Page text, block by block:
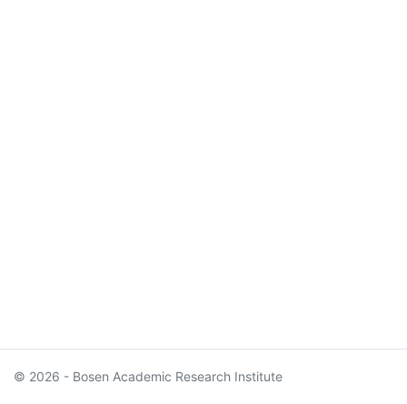
© 2026 - Bosen Academic Research Institute